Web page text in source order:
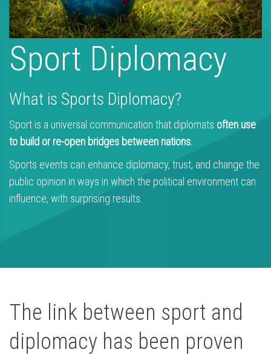
Sport Diplomacy
What is Sports Diplomacy?
Sport is a universal communication that diplomats often use
to build or re-open bridges between nations.
Sports events can enhance diplomacy, trust, and change the
public opinion in ways in which the political environment can
influence, with surprising results.
The link between sport and
diplomacy has been proven